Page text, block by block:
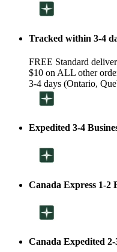
Tracked within 3-4
FREE Standard
$10 on ALL other
3-4 days (Ontario,
Expedited 3-4
Canada Express 1-2
Canada Expedited 2-